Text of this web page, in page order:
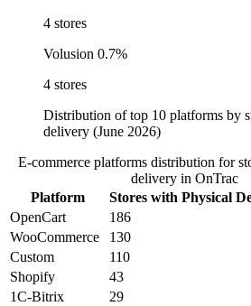
4 stores
Volusion 0.7%
4 stores
Distribution of top 10 platforms by
delivery (June 2026)
E-commerce platforms distribution for
delivery in OnTrac
Platform
Stores with Physical
OpenCart
186
WooCommerce
130
Custom
110
Shopify
43
1C-Bitrix
29